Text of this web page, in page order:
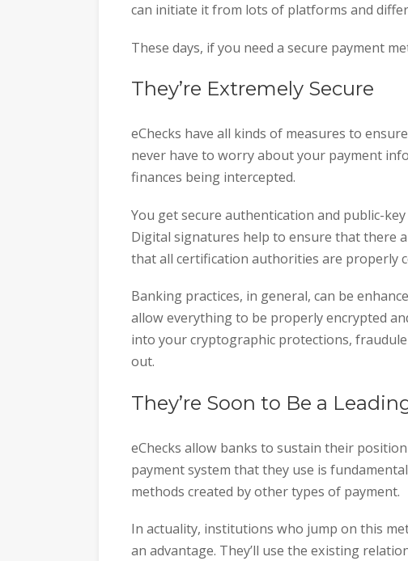
can initiate it from lots of platforms and
These days, if you need a secure payment
They’re Extremely Secure
eChecks have all kinds of measures to
never have to worry about your payment
finances being intercepted.
You get secure authentication and public-
Digital signatures help to ensure that there
that all certification authorities are properly
Banking practices, in general, can be
allow everything to be properly encrypted
into your cryptographic protections,
out.
They’re Soon to Be a
eChecks allow banks to sustain their
payment system that they use is
methods created by other types of payment.
In actuality, institutions who jump on this
an advantage. They’ll use the existing